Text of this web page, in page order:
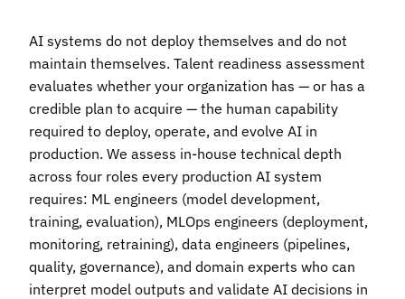
AI systems do not deploy themselves and do not
maintain themselves. Talent readiness assessment
evaluates whether your organization has — or has a
credible plan to acquire — the human capability
required to deploy, operate, and evolve AI in
production. We assess in-house technical depth
across four roles every production AI system
requires: ML engineers (model development,
training, evaluation), MLOps engineers (deployment,
monitoring, retraining), data engineers (pipelines,
quality, governance), and domain experts who can
interpret model outputs and validate AI decisions in